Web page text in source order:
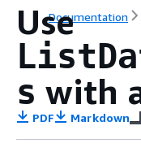
Documentation
Use
s with
PDF Markdown